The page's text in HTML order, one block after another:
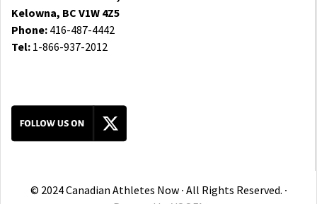
Kelowna, BC V1W 4Z5
Phone: 416-487-4442
Tel: 1-866-937-2012
© 2024 Canadian Athletes Now ∙ All Rights Reserved. ∙